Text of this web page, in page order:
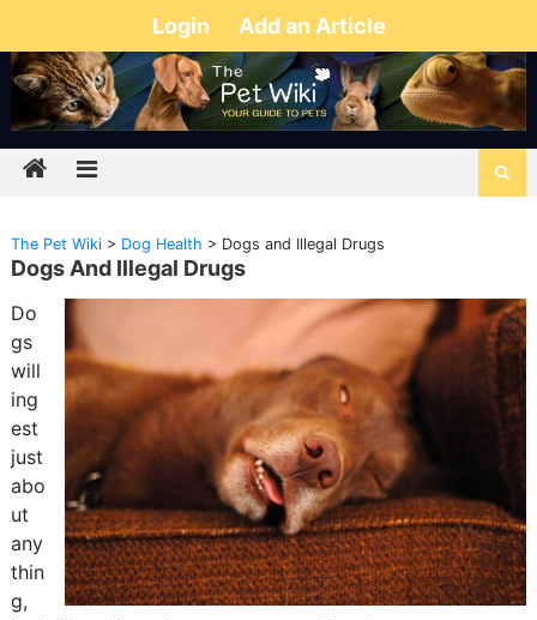
Login Add an Article
The Pet Wiki> Dog Health > Dogs and Illegal Drugs
Dogs And Illegal Drugs
Do
gs
will
ing
est
just
abo
ut
any
thin
g,